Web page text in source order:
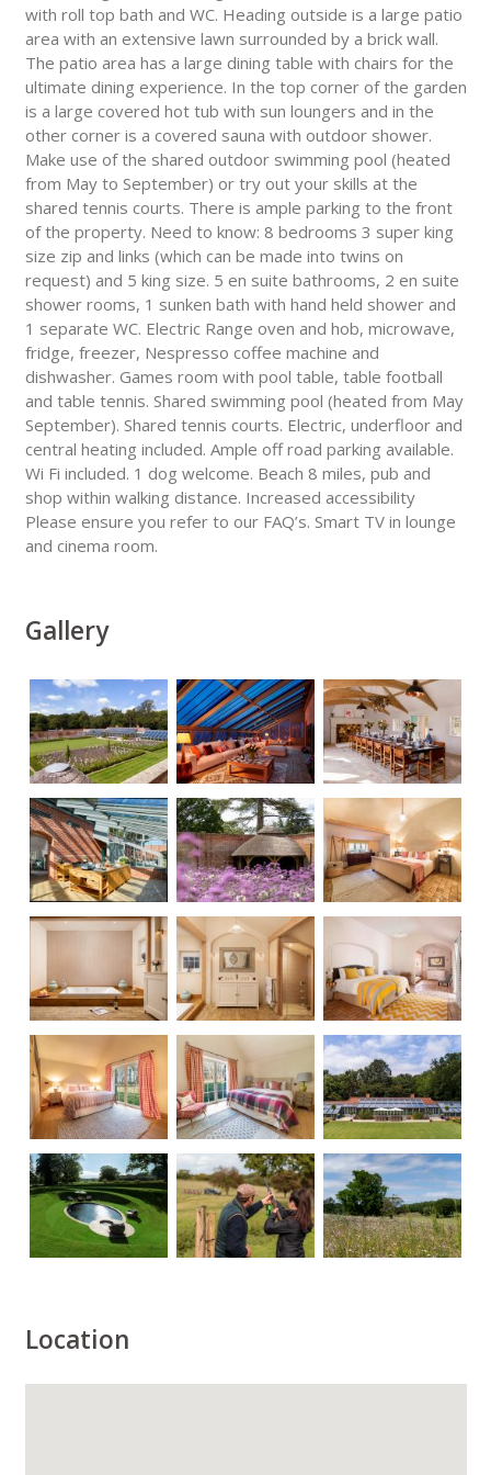
with roll top bath and WC. Heading outside is a large patio
area with an extensive lawn surrounded by a brick wall.
The patio area has a large dining table with chairs for the
ultimate dining experience. In the top corner of the garden
is a large covered hot tub with sun loungers and in the
other corner is a covered sauna with outdoor shower.
Make use of the shared outdoor swimming pool (heated
from May to September) or try out your skills at the
shared tennis courts. There is ample parking to the front
of the property. Need to know: 8 bedrooms 3 super king
size zip and links (which can be made into twins on
request) and 5 king size. 5 en suite bathrooms, 2 en suite
shower rooms, 1 sunken bath with hand held shower and
1 separate WC. Electric Range oven and hob, microwave,
fridge, freezer, Nespresso coffee machine and
dishwasher. Games room with pool table, table football
and table tennis. Shared swimming pool (heated from May
September). Shared tennis courts. Electric, underfloor and
central heating included. Ample off road parking available.
Wi Fi included. 1 dog welcome. Beach 8 miles, pub and
shop within walking distance. Increased accessibility
Please ensure you refer to our FAQ’s. Smart TV in lounge
and cinema room.
Gallery
Location